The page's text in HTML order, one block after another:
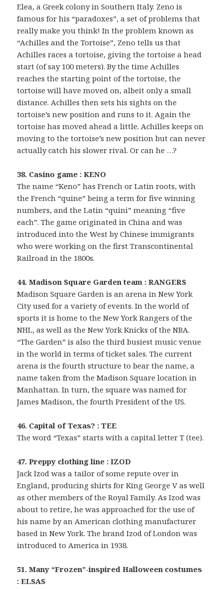
Elea, a Greek colony in Southern Italy. Zeno is
famous for his “paradoxes”, a set of problems that
really make you think! In the problem known as
“Achilles and the Tortoise”, Zeno tells us that
Achilles races a tortoise, giving the tortoise a head
start (of say 100 meters). By the time Achilles
reaches the starting point of the tortoise, the
tortoise will have moved on, albeit only a small
distance. Achilles then sets his sights on the
tortoise’s new position and runs to it. Again the
tortoise has moved ahead a little. Achilles keeps on
moving to the tortoise’s new position but can never
actually catch his slower rival. Or can he …?
38. Casino game : KENO
The name “Keno” has French or Latin roots, with
the French “quine” being a term for five winning
numbers, and the Latin “quini” meaning “five
each”. The game originated in China and was
introduced into the West by Chinese immigrants
who were working on the first Transcontinental
Railroad in the 1800s.
44. Madison Square Garden team : RANGERS
Madison Square Garden is an arena in New York
City used for a variety of events. In the world of
sports it is home to the New York Rangers of the
NHL, as well as the New York Knicks of the NBA.
“The Garden” is also the third busiest music venue
in the world in terms of ticket sales. The current
arena is the fourth structure to bear the name, a
name taken from the Madison Square location in
Manhattan. In turn, the square was named for
James Madison, the fourth President of the US.
46. Capital of Texas? : TEE
The word “Texas” starts with a capital letter T (tee).
47. Preppy clothing line : IZOD
Jack Izod was a tailor of some repute over in
England, producing shirts for King George V as well
as other members of the Royal Family. As Izod was
about to retire, he was approached for the use of
his name by an American clothing manufacturer
based in New York. The brand Izod of London was
introduced to America in 1938.
51. Many “Frozen”-inspired Halloween costumes
: ELSAS